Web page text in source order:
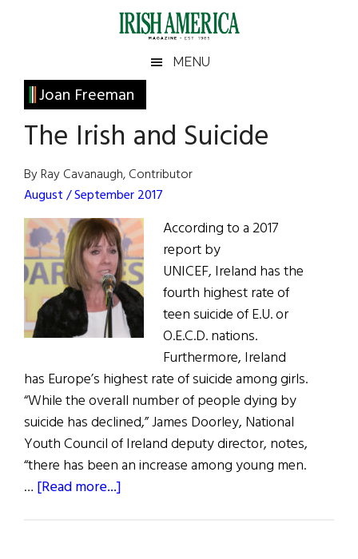
Irish
America
America
MENU
Joan Freeman
The Irish and Suicide
By Ray Cavanaugh, Contributor
August / September 2017
According to a 2017
report by
UNICEF, Ireland has the
fourth highest rate of
teen suicide of E.U. or
O.E.C.D. nations.
Furthermore, Ireland
has Europe’s highest rate of suicide among girls.
“While the overall number of people dying by
suicide has declined,” James Doorley, National
Youth Council of Ireland deputy director, notes,
“there has been an increase among young men.
… [Read more...]
Primary
Sidebar